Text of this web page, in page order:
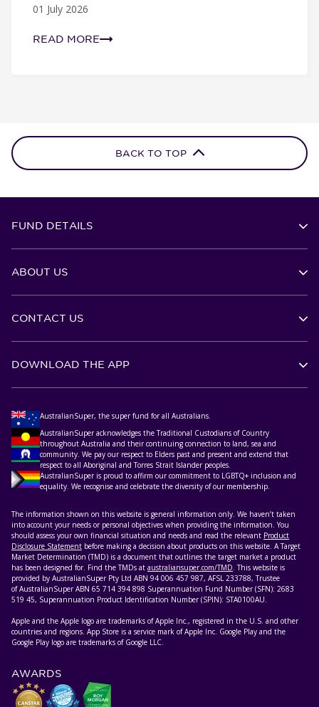
01 July 2026
READ MORE
BACK TO TOP
FUND DETAILS
ABOUT US
CONTACT US
DOWNLOAD THE APP
AustralianSuper, the super fund for all Australians.
AustralianSuper acknowledges the Traditional Custodians of Country
throughout Australia and their continuing connection to land, sea and
community. We pay our respect to Elders past and present and extend that
respect to all Aboriginal and Torres Strait Islander peoples.
AustralianSuper is proud to affirm our commitment to LGBTQ+ inclusion and
equality. We recognise and celebrate the diversity of our membership.
The information shown on this website is general information only. We haven’t taken
into account your needs or personal objectives when providing the information. You
should assess your own financial situation and needs and read the relevant Product
Disclosure Statement before making a decision about products on this website. A Target
Market Determination (TMD) is a document that outlines the target market a product
has been designed for. Find the TMDs at australiansuper.com/TMD. This website is
provided by AustralianSuper Pty Ltd ABN 94 006 457 987, AFSL 233788, Trustee
of AustralianSuper ABN 65 714 394 898 Superannuation Fund Number (SFN): 2683
519 45, Superannuation Product Identification Number (SPIN): STA0100AU.
Apple and the Apple logo are trademarks of Apple Inc., registered in the U.S. and other
countries and regions. App Store is a service mark of Apple Inc. Google Play and the
Google Play logo are trademarks of Google LLC.
AWARDS